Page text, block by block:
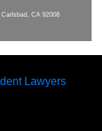
CA 92008